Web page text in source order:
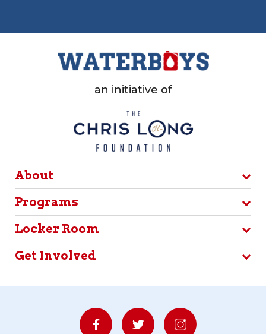
an initiative of
About
Programs
Locker Room
Get Involved